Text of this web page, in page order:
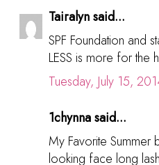
Tairalyn said...
SPF Foundation and
LESS is more for the
Tuesday, July 15,
1chynna said...
My Favorite Summer
looking face long